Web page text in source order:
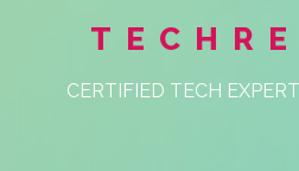
CERTIFIED TECH